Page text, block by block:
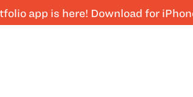
app is here! Download for